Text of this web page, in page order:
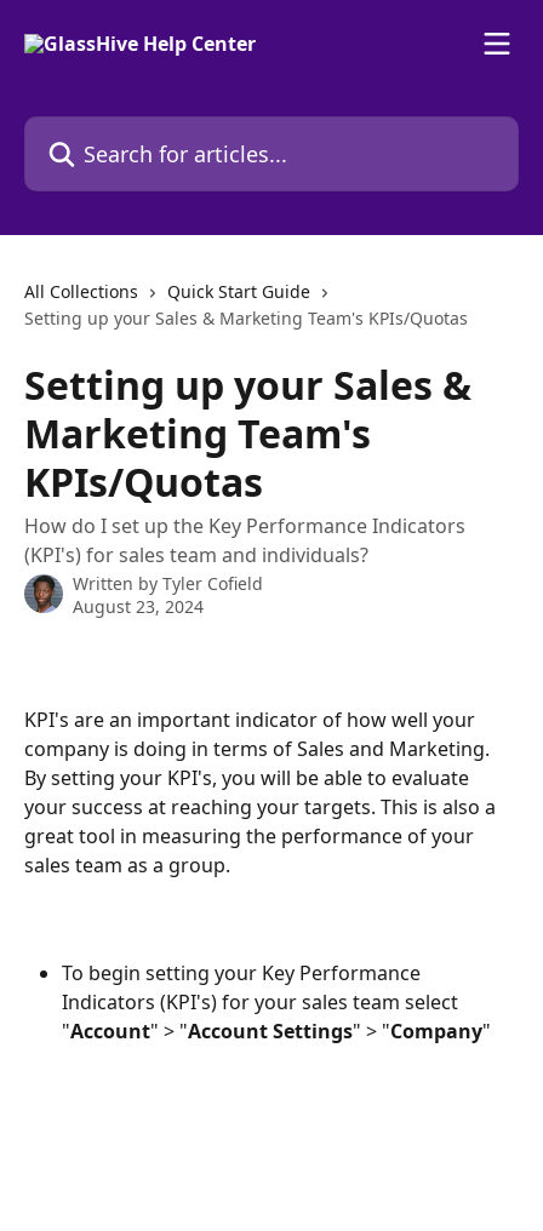
Search for articles...
All Collections
Quick Start Guide
Setting up your Sales & Marketing Team's KPIs/Quotas
Setting up your Sales &
Marketing Team's
KPIs/Quotas
How do I set up the Key Performance Indicators
(KPI's) for sales team and individuals?
Written by Tyler Cofield
August 23, 2024
KPI's are an important indicator of how well your
company is doing in terms of Sales and Marketing.
By setting your KPI's, you will be able to evaluate
your success at reaching your targets. This is also a
great tool in measuring the performance of your
sales team as a group.
To begin setting your Key Performance
Indicators (KPI's) for your sales team select
"Account" > "Account Settings" > "Company"